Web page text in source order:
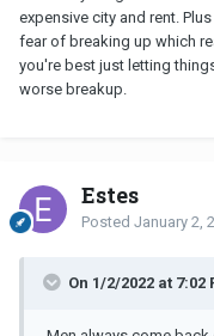
expensive city and rent.
fear of breaking up which
you're best just letting
worse breakup.
Estes
Posted January 2,
On 1/2/2022 at